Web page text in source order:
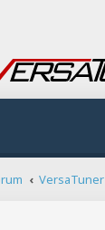
VersaTuner